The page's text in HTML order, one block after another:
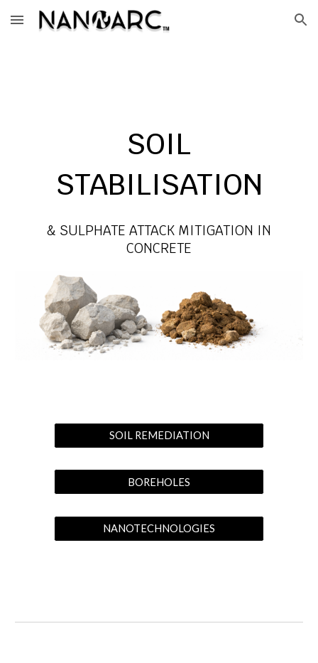
Skip to main content Skip to navigation
SOIL
STABILISATION
& SULPHATE ATTACK MITIGATION IN
CONCRETE
SOIL REMEDIATION
BOREHOLES
NANOTECHNOLOGIES